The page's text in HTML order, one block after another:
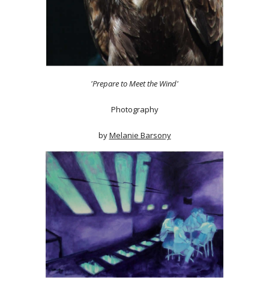
'Prepare to Meet the Wind'
Photography
byMelanie Barsony